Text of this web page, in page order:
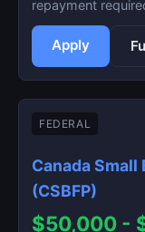
repayment
Apply
FEDERAL
Canada
(CSBFP)
$50,000 -